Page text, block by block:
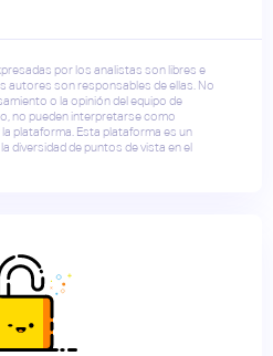
por los analistas son libres e
autores son responsables de ellas. No
o la opinión del equipo de
no pueden interpretarse como
plataforma. Esta plataforma es un
diversidad de puntos de vista en el